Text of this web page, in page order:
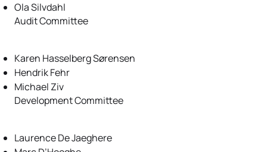
Ola Silvdahl
Audit Committee
Karen Hasselberg Sørensen
Hendrik Fehr
Michael Ziv
Development Committee
Laurence De Jaeghere